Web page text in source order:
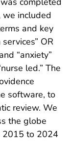
we included
and key
OR
“anxiety”
led.” The
software, to
review. We
the globe
2015 to 2024